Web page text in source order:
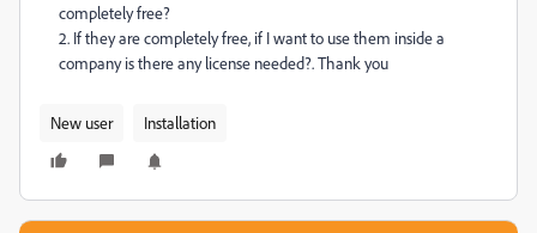
completely free?
2. If they are completely free, if I want to use them inside a
company is there any license needed?.Thank you
New user Installation